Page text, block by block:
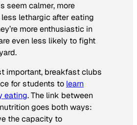
seem calmer, more
lethargic after eating
more enthusiastic in
even less likely to fight
important, breakfast clubs
for students to learn
eating. The link between
goes both ways:
the capacity to